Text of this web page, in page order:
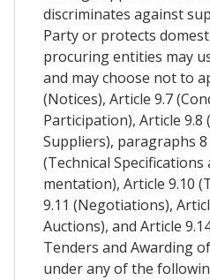
discriminates against
Party or protects
procuring entities may
and may choose not to
(Notices), Article 9.7
Participation), Article
Suppliers), paragraphs
(Technical
mentation), Article 9.10
9.11 (Negotiations),
Auctions), and Article
Tenders and Awarding
under any of the